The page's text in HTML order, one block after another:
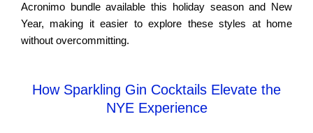
Acronimo bundle available this holiday season and New
Year, making it easier to explore these styles at home
without overcommitting.
How Sparkling Gin Cocktails Elevate the
NYE Experience